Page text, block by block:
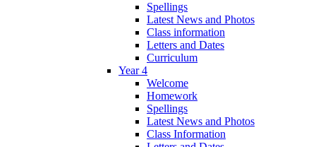
Spellings
Latest News and Photos
Class information
Letters and Dates
Curriculum
Year 4
Welcome
Homework
Spellings
Latest News and Photos
Class Information